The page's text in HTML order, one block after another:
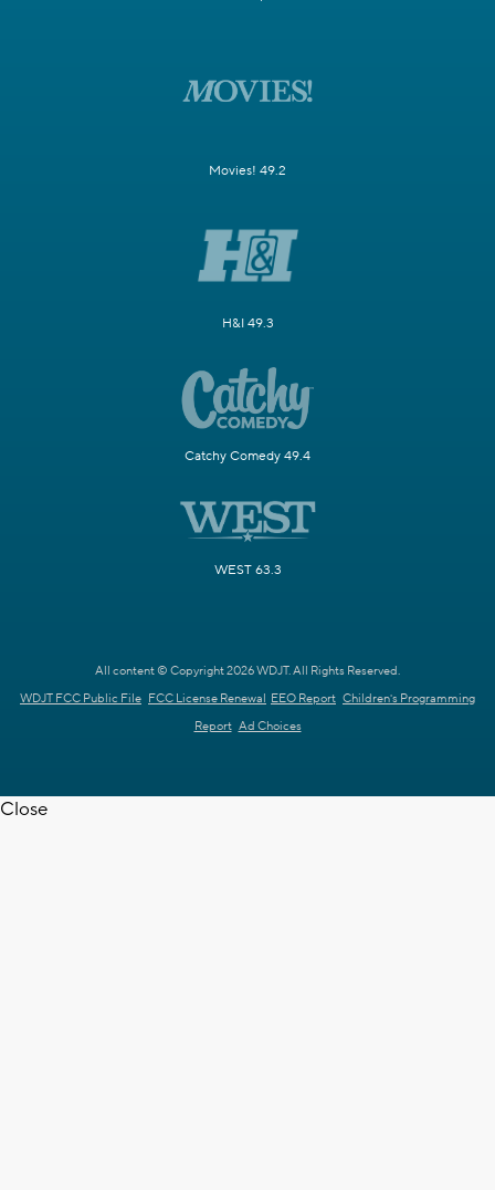
Movies! 49.2
H&I 49.3
Catchy Comedy 49.4
WEST 63.3
All content © Copyright 2026 WDJT. All Rights Reserved.
WDJT FCC Public File FCC License Renewal EEO Report Children's Programming
Report Ad Choices
Close